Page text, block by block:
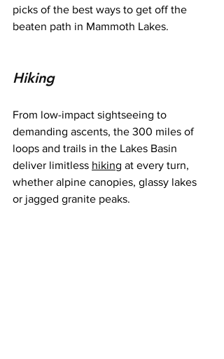
picks of the best ways to get off the
beaten path in Mammoth Lakes.
Hiking
From low-impact sightseeing to
demanding ascents, the 300 miles of
loops and trails in the Lakes Basin
deliver limitless hiking at every turn,
whether alpine canopies, glassy lakes
or jagged granite peaks.